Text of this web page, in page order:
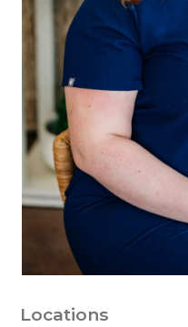
Locations